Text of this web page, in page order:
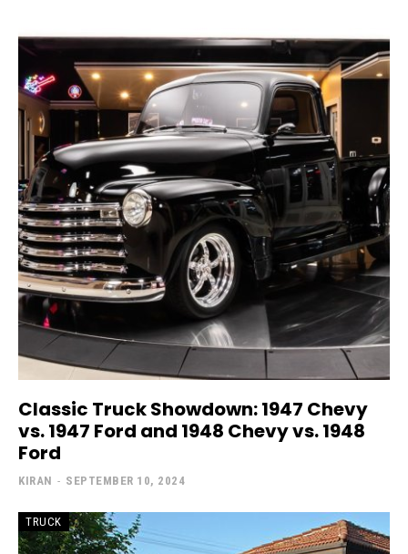
Classic Truck Showdown: 1947 Chevy
vs. 1947 Ford and 1948 Chevy vs. 1948
Ford
KIRAN - SEPTEMBER 10, 2024
TRUCK